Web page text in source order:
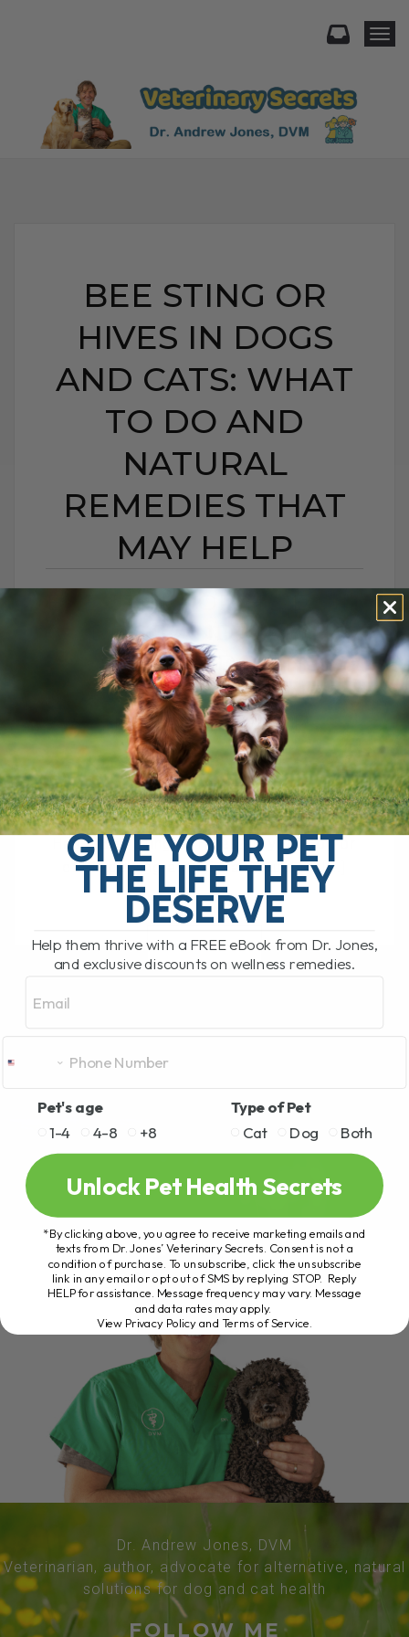
BEE STING OR
HIVES IN DOGS
AND CATS: WHAT
TO DO AND
NATURAL
REMEDIES THAT
MAY HELP
BEE STING OR HIVES IN
DOGS AND CATS:
WHAT TO DO AND
NATURAL REMEDIES
THAT MAY HELP
BY DR. ANDREW JONES
JUNE 22, 2026
0 COMMENT
What Should You Do if Your Dog or Cat
Has a Bee Sting or Hives? If your dog or
cat is pawing at their face, rubbing[...]
READ MORE
Dr. Andrew Jones, DVM
Veterinarian, author, advocate for alternative, natural
solutions for dog and cat health
FOLLOW ME
GIVE YOUR PET
THE LIFE THEY
DESERVE
Help them thrive with a FREE eBook from Dr. Jones,
and exclusive discounts on wellness remedies.
Pet's age
1-4
4-8 +8
Type of Pet
Cat
Dog Both
Unlock Pet Health Secrets
*By clicking above, you agree to receive marketing emails and
texts from Dr. Jones’ Veterinary Secrets. Consent is not a
condition of purchase. To unsubscribe, click the unsubscribe
link in any email or opt out of SMS by replying STOP. Reply
HELP for assistance. Message frequency may vary. Message
and data rates may apply.
View Privacy Policy and Terms of Service.